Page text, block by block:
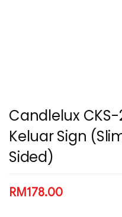
Candlelux CKS-
Keluar Sign
Sided)
RM178.00